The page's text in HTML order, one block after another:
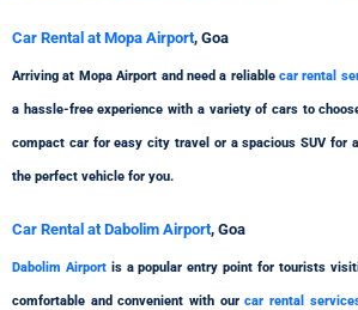
Car Rental at Mopa Airport, Goa
Arriving at Mopa Airport and need a reliablecar rental
a hassle-free experience with a variety of cars to
compact car for easy city travel or a spacious SUV for
the perfect vehicle for you.
Car Rental at Dabolim Airport, Goa
Dabolim Airportis a popular entry point for tourists
comfortable and convenient with ourcar rental